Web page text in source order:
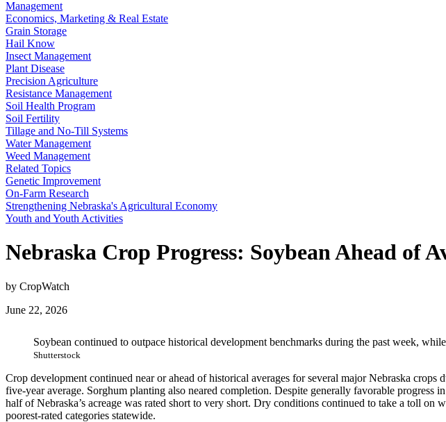
Management
Economics, Marketing & Real Estate
Grain Storage
Hail Know
Insect Management
Plant Disease
Precision Agriculture
Resistance Management
Soil Health Program
Soil Fertility
Tillage and No-Till Systems
Water Management
Weed Management
Related Topics
Genetic Improvement
On-Farm Research
Strengthening Nebraska's Agricultural Economy
Youth and Youth Activities
Nebraska Crop Progress: Soybean Ahead of
by CropWatch
June 22, 2026
Soybean continued to outpace historical development benchmarks during the past week,
Shutterstock
Crop development continued near or ahead of historical averages for several major Nebraska
five-year average. Sorghum planting also neared completion. Despite generally favorable
half of Nebraska’s acreage was rated short to very short. Dry conditions continued to take a toll
poorest-rated categories statewide.